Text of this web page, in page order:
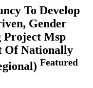
To Develop
Gender
Project Msp
Of Nationally
Featured